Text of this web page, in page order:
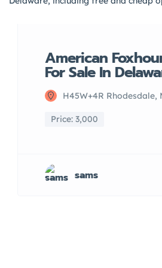
American
For Sale In
H45W+4R Rhodesdale,
Price: 3,000
sams